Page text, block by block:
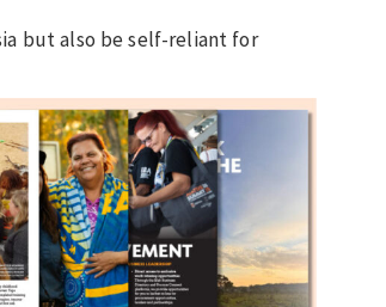
but also be self-reliant for